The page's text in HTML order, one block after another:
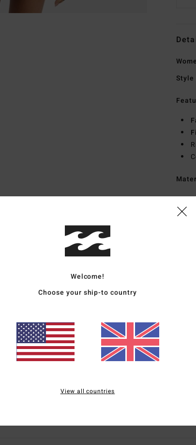
Style
Average Score
3.5 /5
based on2 verified reviewssince April 2026
Size
Welcome!
Choose your ship-to country
View all countries